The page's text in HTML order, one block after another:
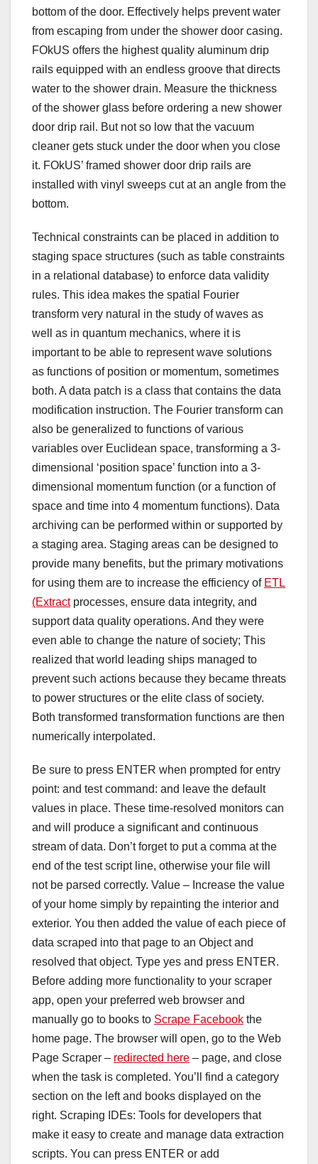
bottom of the door. Effectively helps prevent water
from escaping from under the shower door casing.
FOkUS offers the highest quality aluminum drip
rails equipped with an endless groove that directs
water to the shower drain. Measure the thickness
of the shower glass before ordering a new shower
door drip rail. But not so low that the vacuum
cleaner gets stuck under the door when you close
it. FOkUS’ framed shower door drip rails are
installed with vinyl sweeps cut at an angle from the
bottom.
Technical constraints can be placed in addition to
staging space structures (such as table constraints
in a relational database) to enforce data validity
rules. This idea makes the spatial Fourier
transform very natural in the study of waves as
well as in quantum mechanics, where it is
important to be able to represent wave solutions
as functions of position or momentum, sometimes
both. A data patch is a class that contains the data
modification instruction. The Fourier transform can
also be generalized to functions of various
variables over Euclidean space, transforming a 3-
dimensional ‘position space’ function into a 3-
dimensional momentum function (or a function of
space and time into 4 momentum functions). Data
archiving can be performed within or supported by
a staging area. Staging areas can be designed to
provide many benefits, but the primary motivations
for using them are to increase the efficiency of ETL
(Extractprocesses, ensure data integrity, and
support data quality operations. And they were
even able to change the nature of society; This
realized that world leading ships managed to
prevent such actions because they became threats
to power structures or the elite class of society.
Both transformed transformation functions are then
numerically interpolated.
Be sure to press ENTER when prompted for entry
point: and test command: and leave the default
values ​​in place. These time-resolved monitors can
and will produce a significant and continuous
stream of data. Don’t forget to put a comma at the
end of the test script line, otherwise your file will
not be parsed correctly. Value – Increase the value
of your home simply by repainting the interior and
exterior. You then added the value of each piece of
data scraped into that page to an Object and
resolved that object. Type yes and press ENTER.
Before adding more functionality to your scraper
app, open your preferred web browser and
manually go to books to Scrape Facebook the
home page. The browser will open, go to the Web
Page Scraper – redirected here – page, and close
when the task is completed. You’ll find a category
section on the left and books displayed on the
right. Scraping IDEs: Tools for developers that
make it easy to create and manage data extraction
scripts. You can press ENTER or add